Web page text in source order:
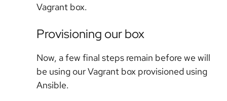
Vagrant box.
Provisioning our box
Now, a few final steps remain before we will
be using our Vagrant box provisioned using
Ansible.